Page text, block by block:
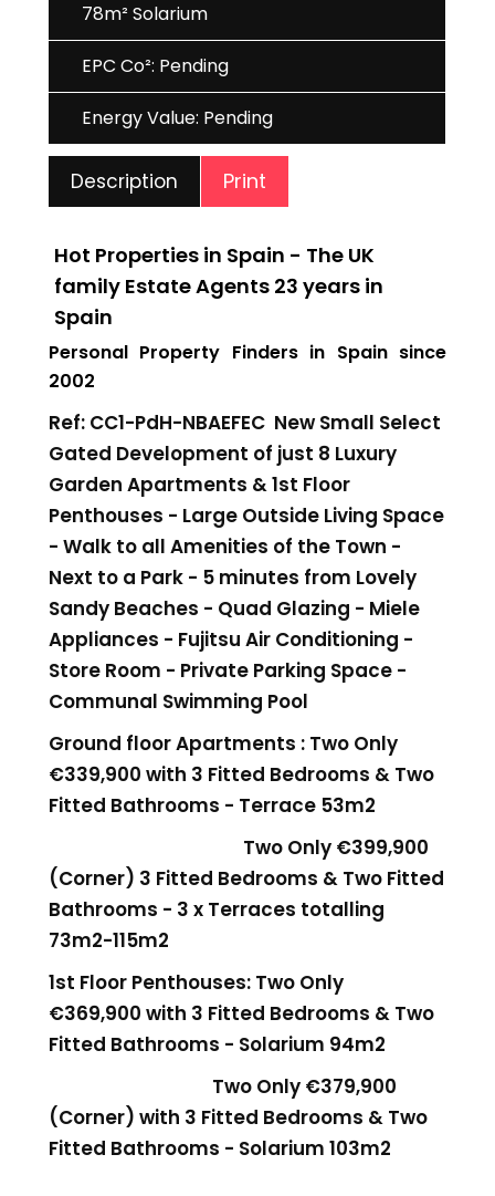
78m² Solarium
EPC Co²: Pending
Energy Value: Pending
Description Print
Hot Properties in Spain - The UK
family Estate Agents 23 years in
Spain
Personal Property Finders in Spain since
2002
Ref: CC1-PdH-NBAEFEC NewSmall Select
Gated Development of just 8 Luxury
Garden Apartments & 1st Floor
Penthouses - Large Outside Living Space
- Walk to all Amenities of the Town -
Next to a Park - 5 minutes from Lovely
Sandy Beaches - Quad Glazing - Miele
Appliances - Fujitsu Air Conditioning -
Store Room - Private Parking Space -
Communal Swimming Pool
Ground floor Apartments : Two Only
€339,900 with 3 Fitted Bedrooms & Two
Fitted Bathrooms - Terrace 53m2
Two Only €399,900
(Corner) 3 Fitted Bedrooms & Two Fitted
Bathrooms - 3 x Terraces totalling
73m2-115m2
1st Floor Penthouses: Two Only
€369,900 with 3 Fitted Bedrooms & Two
Fitted Bathrooms - Solarium 94m2
Two Only €379,900
(Corner) with 3 Fitted Bedrooms & Two
Fitted Bathrooms - Solarium 103m2